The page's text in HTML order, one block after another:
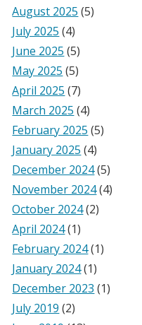
August 2025 (5)
July 2025 (4)
June 2025 (5)
May 2025 (5)
April 2025 (7)
March 2025 (4)
February 2025 (5)
January 2025 (4)
December 2024(5)
November 2024(4)
October 2024(2)
April 2024(1)
February 2024(1)
January 2024(1)
December 2023 (1)
July 2019 (2)